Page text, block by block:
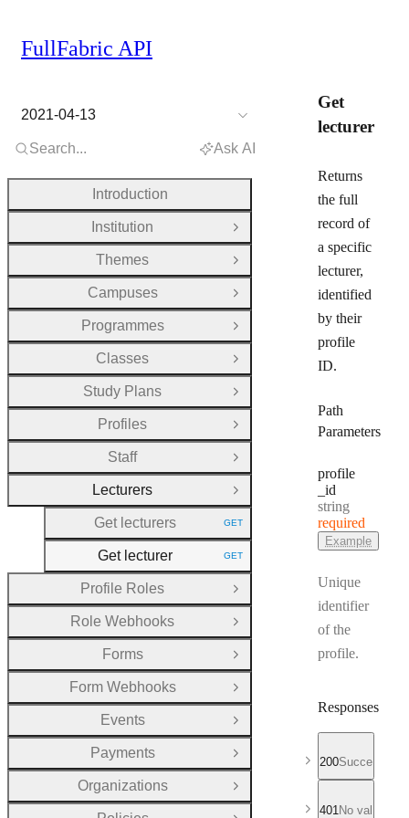
Get
lecturer
Returns
the full
record of
a specific
lecturer,
identified
by their
profile
ID.
Path
Parameters
profile
_id
Type:
string
required
Example
Unique
identifier
of the
profile.
Responses
200Successful
401 No valid API
FullFabric API
2021-04-13
Search... Ask AI
Introduction
Institution
Open Group
Themes
Open Group
Campuses
Open Group
Programmes
Open Group
Classes
Open Group
Study Plans
Open Group
Profiles
Open Group
Staff
Open Group
Lecturers
Close Group
Get lecturers
HTTP METHOD:
GET
Get lecturer HTTP METHOD:
GET
Profile Roles
Open Group
Role Webhooks
Open Group
Forms
Open Group
Form Webhooks
Open Group
Events
Open Group
Payments
Open Group
Organizations
Open Group